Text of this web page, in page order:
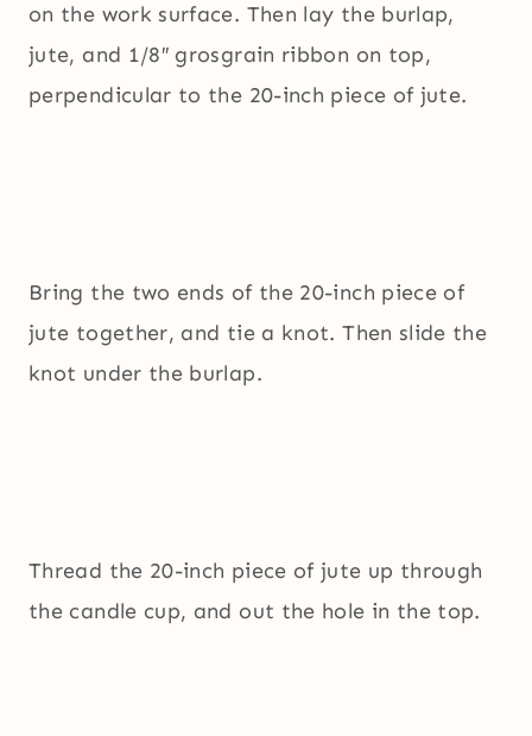
on the work surface. Then lay the burlap,
jute, and 1/8″ grosgrain ribbon on top,
perpendicular to the 20-inch piece of jute.
Bring the two ends of the 20-inch piece of
jute together, and tie a knot. Then slide the
knot under the burlap.
Thread the 20-inch piece of jute up through
the candle cup, and out the hole in the top.